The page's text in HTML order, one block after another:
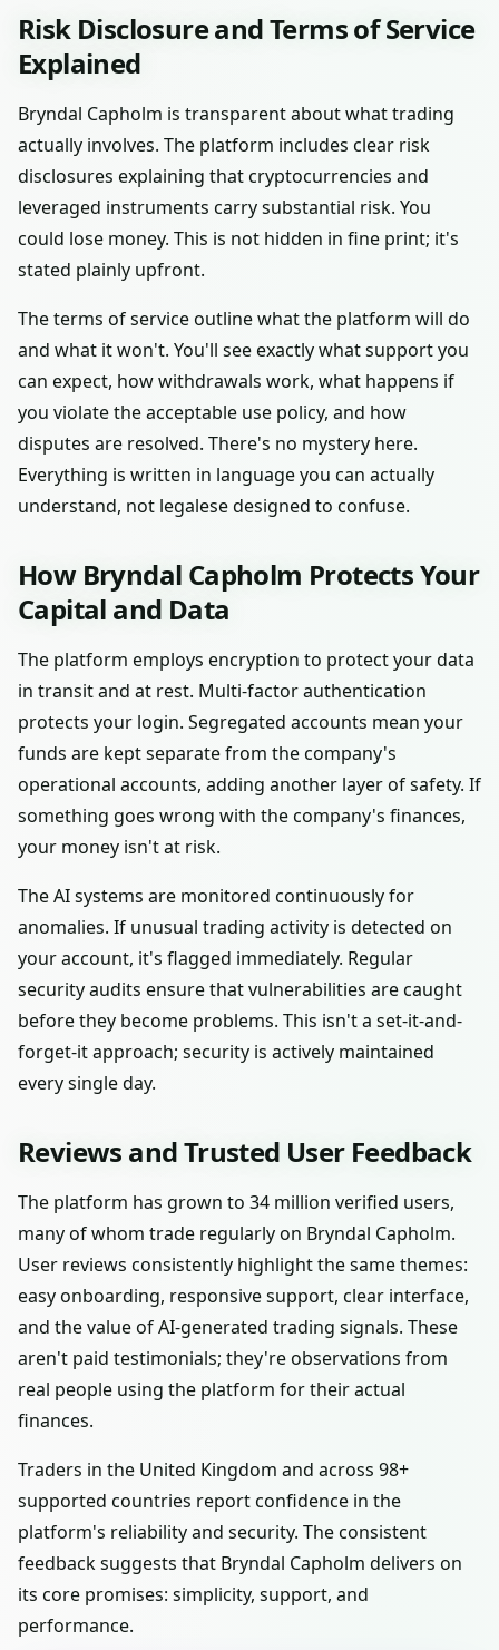
Risk Disclosure and Terms of Service
Explained
Bryndal Capholm is transparent about what trading
actually involves. The platform includes clear risk
disclosures explaining that cryptocurrencies and
leveraged instruments carry substantial risk. You
could lose money. This is not hidden in fine print; it's
stated plainly upfront.
The terms of service outline what the platform will do
and what it won't. You'll see exactly what support you
can expect, how withdrawals work, what happens if
you violate the acceptable use policy, and how
disputes are resolved. There's no mystery here.
Everything is written in language you can actually
understand, not legalese designed to confuse.
How Bryndal Capholm Protects Your
Capital and Data
The platform employs encryption to protect your data
in transit and at rest. Multi-factor authentication
protects your login. Segregated accounts mean your
funds are kept separate from the company's
operational accounts, adding another layer of safety. If
something goes wrong with the company's finances,
your money isn't at risk.
The AI systems are monitored continuously for
anomalies. If unusual trading activity is detected on
your account, it's flagged immediately. Regular
security audits ensure that vulnerabilities are caught
before they become problems. This isn't a set-it-and-
forget-it approach; security is actively maintained
every single day.
Reviews and Trusted User Feedback
The platform has grown to 34 million verified users,
many of whom trade regularly on Bryndal Capholm.
User reviews consistently highlight the same themes:
easy onboarding, responsive support, clear interface,
and the value of AI-generated trading signals. These
aren't paid testimonials; they're observations from
real people using the platform for their actual
finances.
Traders in the United Kingdom and across 98+
supported countries report confidence in the
platform's reliability and security. The consistent
feedback suggests that Bryndal Capholm delivers on
its core promises: simplicity, support, and
performance.